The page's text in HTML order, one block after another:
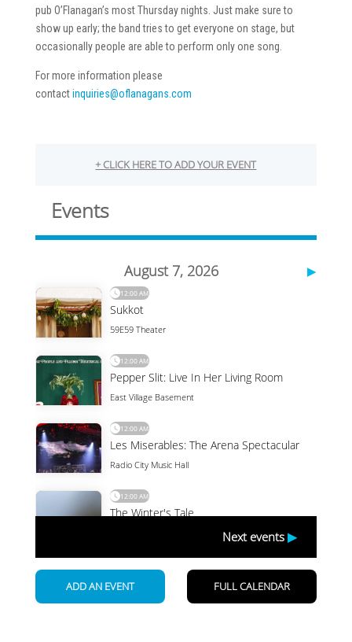
pub O’Flanagan’s most Thursday nights. Just make sure to
show up early; the band tries to get everyone on stage, but
occasionally people are able to perform only one song.
For more information please
contactinquiries@oflanagans.com